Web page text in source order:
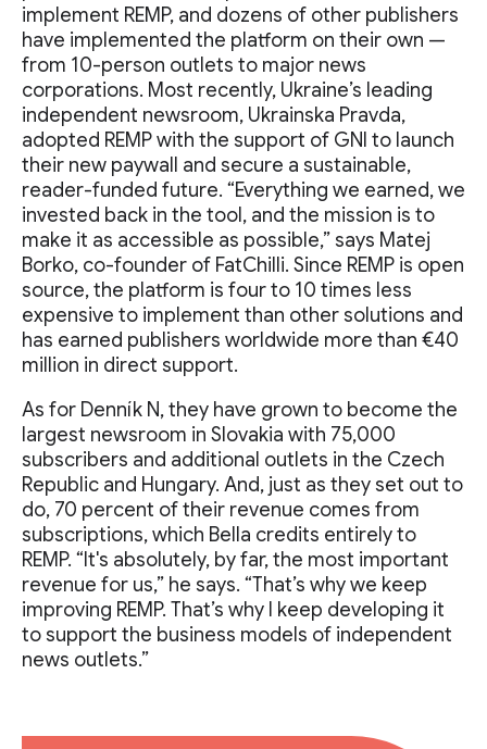
implement REMP, and dozens of other publishers
have implemented the platform on their own —
from 10-person outlets to major news
corporations. Most recently, Ukraine’s leading
independent newsroom, Ukrainska Pravda,
adopted REMP with the support of GNI to launch
their new paywall and secure a sustainable,
reader-funded future. “Everything we earned, we
invested back in the tool, and the mission is to
make it as accessible as possible,” says Matej
Borko, co-founder of FatChilli. Since REMP is open
source, the platform is four to 10 times less
expensive to implement than other solutions and
has earned publishers worldwide more than €40
million in direct support.
As for Denník N, they have grown to become the
largest newsroom in Slovakia with 75,000
subscribers and additional outlets in the Czech
Republic and Hungary. And, just as they set out to
do, 70 percent of their revenue comes from
subscriptions, which Bella credits entirely to
REMP. “It's absolutely, by far, the most important
revenue for us,” he says. “That’s why we keep
improving REMP. That’s why I keep developing it
to support the business models of independent
news outlets.”